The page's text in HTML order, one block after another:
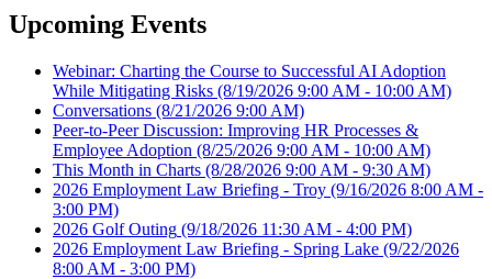
Upcoming Events
Webinar: Charting the Course to Successful AI Adoption
While Mitigating Risks (8/19/2026 9:00 AM - 10:00 AM)
Conversations (8/21/2026 9:00 AM)
Peer-to-Peer Discussion: Improving HR Processes &
Employee Adoption (8/25/2026 9:00 AM - 10:00 AM)
This Month in Charts (8/28/2026 9:00 AM - 9:30 AM)
2026 Employment Law Briefing - Troy (9/16/2026 8:00 AM -
3:00 PM)
2026 Golf Outing (9/18/2026 11:30 AM - 4:00 PM)
2026 Employment Law Briefing - Spring Lake (9/22/2026
8:00 AM - 3:00 PM)